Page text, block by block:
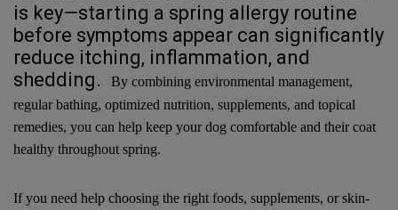
is key—starting a spring allergy routine
before symptoms appear can significantly
reduce itching, inflammation, and
shedding.
By combining environmental management,
regular bathing, optimized nutrition, supplements, and topical
remedies, you can help keep your dog comfortable and their coat
healthy throughout spring.
If you need help choosing the right foods, supplements, or skin-